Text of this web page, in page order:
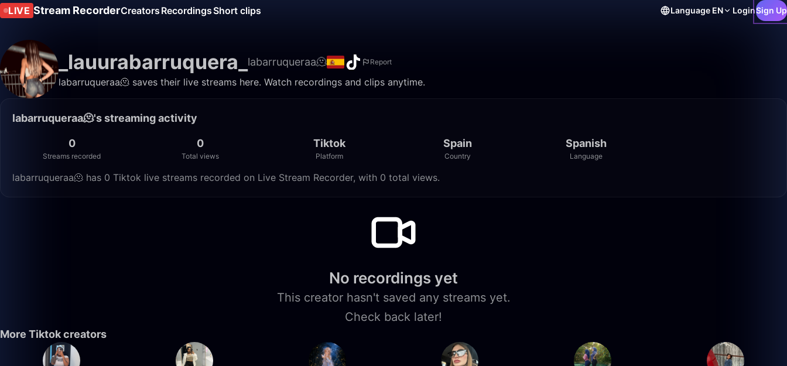
LIVE Stream RecorderCreators RecordingsShort clips Language EN LoginSign Up
_lauurabarruquera_ labarruqueraa🫠 Report
labarruqueraa🫠 saves their live streams here. Watch recordings and clips anytime.
labarruqueraa🫠's streaming activity
0
Streams recorded
0
Total views
Tiktok
Platform
Spain
Country
Spanish
Language
labarruqueraa🫠 has 0 Tiktok live streams recorded on Live Stream Recorder, with 0 total views.
No recordings yet
This creator hasn't saved any streams yet.
Check back later!
More Tiktok creators